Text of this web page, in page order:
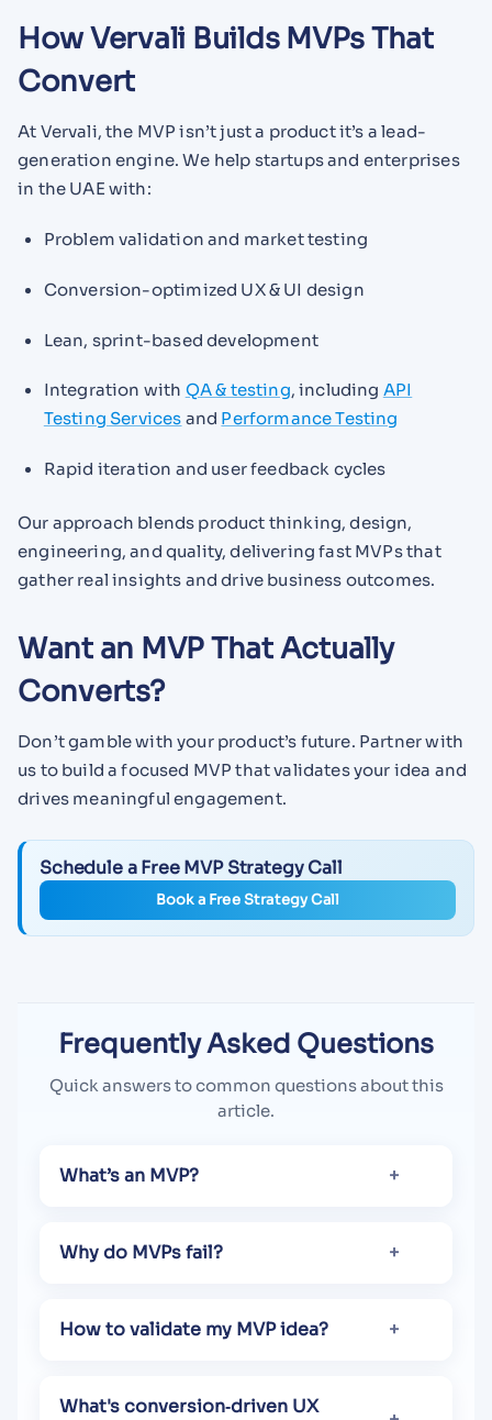
How Vervali Builds MVPs That
Convert
At Vervali, the MVP isn’t just a product it’s a lead-
generation engine. We help startups and enterprises
in the UAE with:
Problem validation and market testing
Conversion-optimized UX & UI design
Lean, sprint-based development
Integration with QA & testing, including API
Testing Services and Performance Testing
Rapid iteration and user feedback cycles
Our approach blends product thinking, design,
engineering, and quality, delivering fast MVPs that
gather real insights and drive business outcomes.
Want an MVP That Actually
Converts?
Don’t gamble with your product’s future. Partner with
us to build a focused MVP that validates your idea and
drives meaningful engagement.
Schedule a Free MVP Strategy Call
Book a Free Strategy Call
Frequently Asked Questions
Quick answers to common questions about this
article.
What’s an MVP?
Why do MVPs fail?
How to validate my MVP idea?
What's conversion​‑driven UX